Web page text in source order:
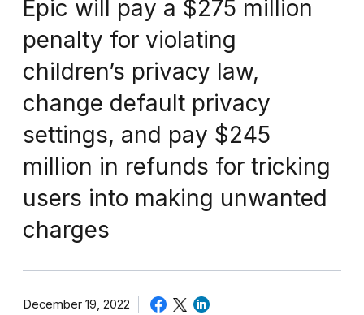
Epic will pay a $275 million
penalty for violating
children’s privacy law,
change default privacy
settings, and pay $245
million in refunds for tricking
users into making unwanted
charges
December 19, 2022